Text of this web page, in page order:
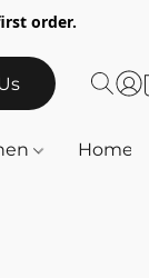
order.
Home